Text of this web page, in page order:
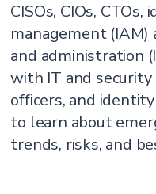
CISOs, CIOs,
management
and administration
with IT and security
officers, and
to learn about
trends, risks, and